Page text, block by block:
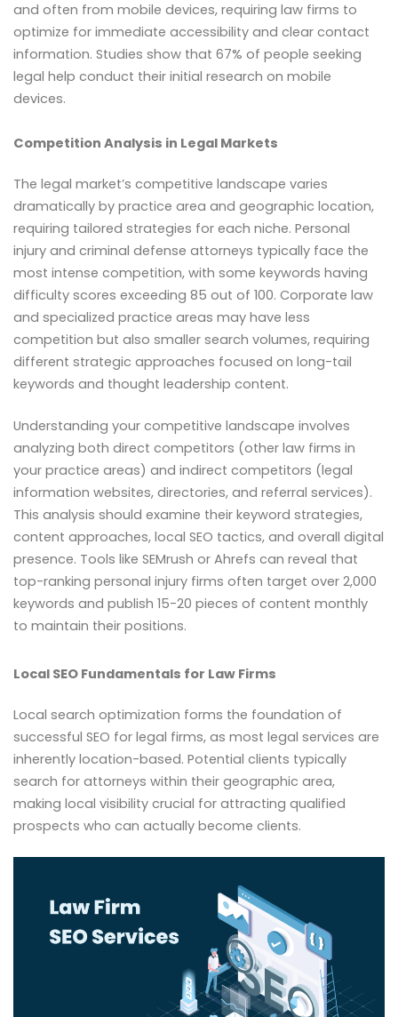
and often from mobile devices, requiring law firms to
optimize for immediate accessibility and clear contact
information. Studies show that 67% of people seeking
legal help conduct their initial research on mobile
devices.
Competition Analysis in Legal Markets
The legal market’s competitive landscape varies
dramatically by practice area and geographic location,
requiring tailored strategies for each niche. Personal
injury and criminal defense attorneys typically face the
most intense competition, with some keywords having
difficulty scores exceeding 85 out of 100. Corporate law
and specialized practice areas may have less
competition but also smaller search volumes, requiring
different strategic approaches focused on long-tail
keywords and thought leadership content.
Understanding your competitive landscape involves
analyzing both direct competitors (other law firms in
your practice areas) and indirect competitors (legal
information websites, directories, and referral services).
This analysis should examine their keyword strategies,
content approaches, local SEO tactics, and overall digital
presence. Tools like SEMrush or Ahrefs can reveal that
top-ranking personal injury firms often target over 2,000
keywords and publish 15-20 pieces of content monthly
to maintain their positions.
Local SEO Fundamentals for Law Firms
Local search optimization forms the foundation of
successful SEO for legal firms, as most legal services are
inherently location-based. Potential clients typically
search for attorneys within their geographic area,
making local visibility crucial for attracting qualified
prospects who can actually become clients.